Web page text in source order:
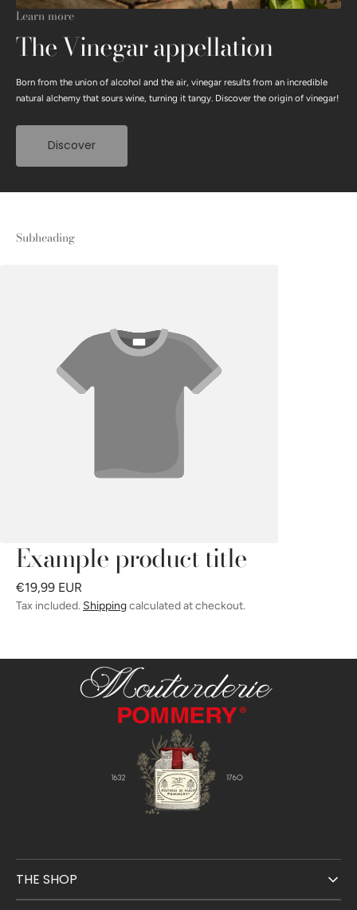
Learn more
The Vinegar appellation
Born from the union of alcohol and the air, vinegar results from an incredible
natural alchemy that sours wine, turning it tangy. Discover the origin of vinegar!
Discover
Subheading
Example product title
Regular
price
€19,99 EUR
Tax included. Shippingcalculated at checkout.
THE SHOP